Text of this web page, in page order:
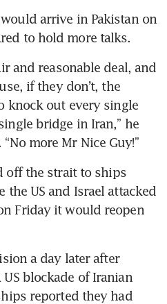
arrive in Pakistan on
to hold more talks.
and reasonable deal, and
if they don’t, the
knock out every single
bridge in Iran,” he
more Mr Nice Guy!”
off the strait to ships
US and Israel attacked
Friday it would reopen
a day later after
blockade of Iranian
reported they had